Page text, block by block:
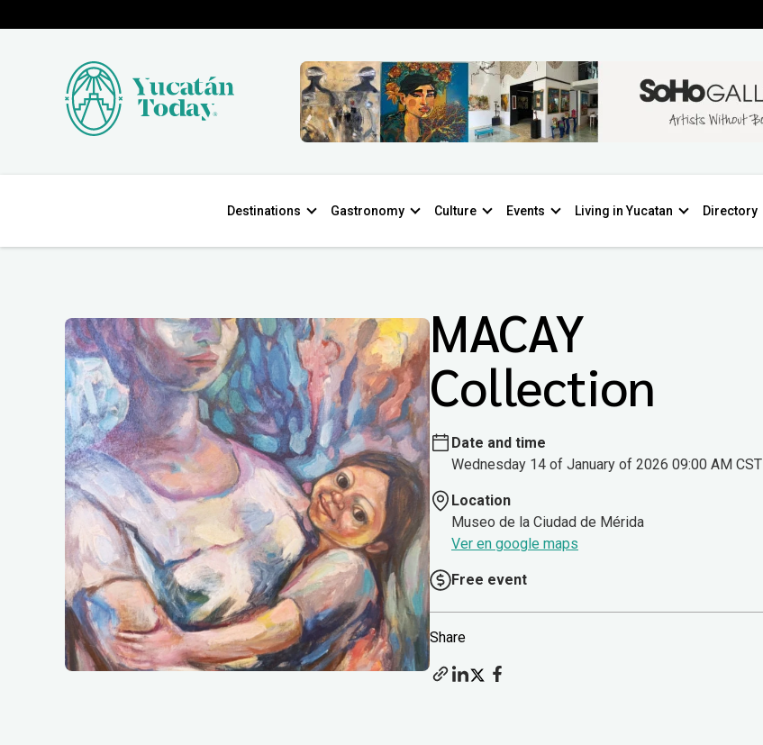
Destinations Gastronomy Culture Events Living in Yucatan Directory
MACAY
Collection
Date and time
Wednesday 14 of January of 2026 09:00 AM CST
Location
Museo de la Ciudad de Mérida
Ver en google maps
Free event
Share